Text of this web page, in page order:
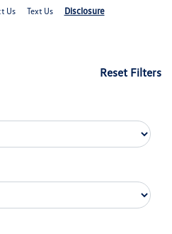
Us Text Us Disclosure
Reset Filters